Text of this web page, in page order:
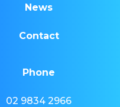
News
Contact
Phone
02 9834 2966